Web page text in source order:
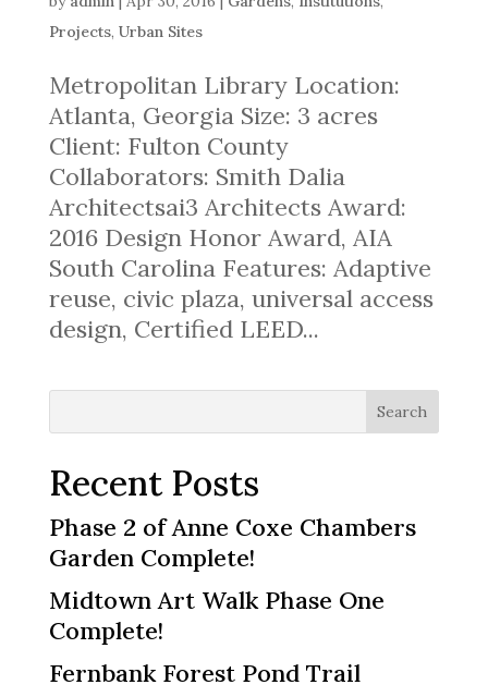
Projects, Urban Sites
Metropolitan Library Location:
Atlanta, Georgia Size: 3 acres
Client: Fulton County
Collaborators: Smith Dalia
Architectsai3 Architects Award:
2016 Design Honor Award, AIA
South Carolina Features: Adaptive
reuse, civic plaza, universal access
design, Certified LEED...
Search
Recent Posts
Phase 2 of Anne Coxe Chambers
Garden Complete!
Midtown Art Walk Phase One
Complete!
Fernbank Forest Pond Trail